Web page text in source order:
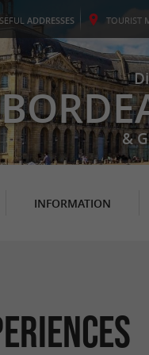
ADDRESSES TOURIST
&
INFORMATION